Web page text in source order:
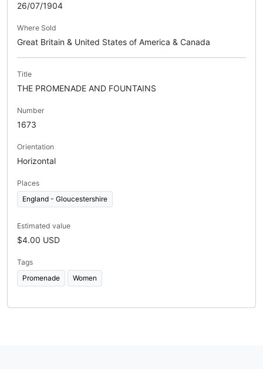
26/07/1904
Where Sold
Great Britain & United States of America & Canada
Title
THE PROMENADE AND FOUNTAINS
Number
1673
Orientation
Horizontal
Places
England - Gloucestershire
Estimated value
$4.00 USD
Tags
Promenade
Women